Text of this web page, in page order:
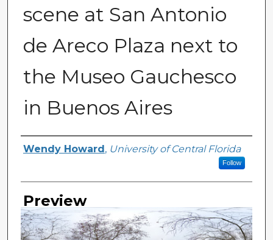
scene at San Antonio
de Areco Plaza next to
the Museo Gauchesco
in Buenos Aires
Creator
Wendy Howard , University of Central Florida
Follow
Preview